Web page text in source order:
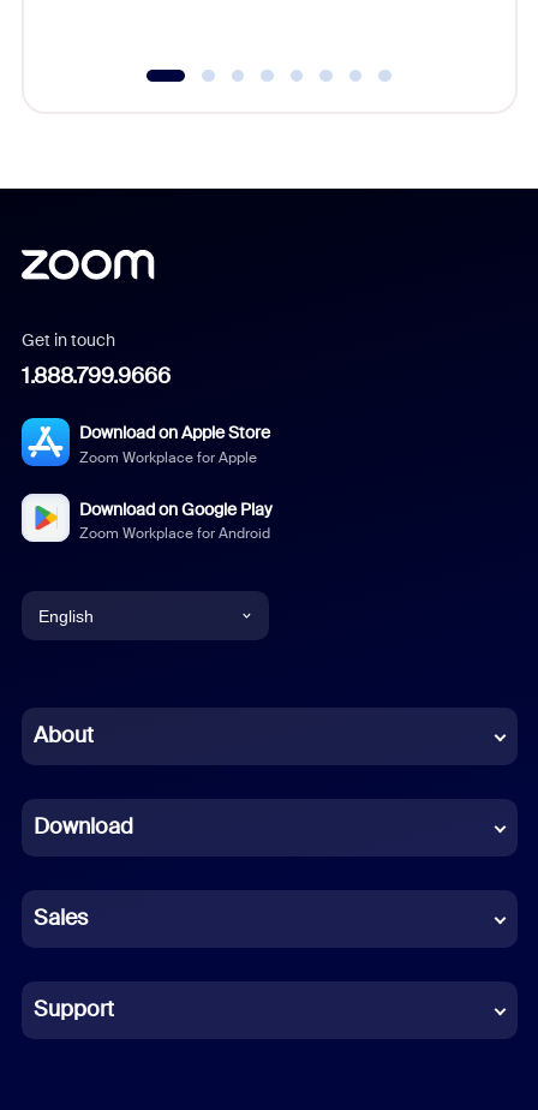
Get in touch
1.888.799.9666
Download on Apple Store
Zoom Workplace for Apple
Download on Google Play
Zoom Workplace for Android
English
Chinese (Simplified)
French
German
Indonesian
Italian
About
Download
Sales
Support